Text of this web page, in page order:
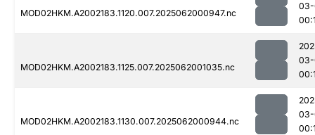
MOD02HKM.A2002183.1120.007.2025062000947.nc
MOD02HKM.A2002183.1125.007.2025062001035.nc
MOD02HKM.A2002183.1130.007.2025062000944.nc